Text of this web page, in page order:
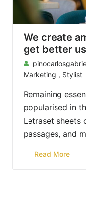
We create
get better
Marketing , Stylist
Remaining
popularised in
Letraset sheets
passages, and
Read More